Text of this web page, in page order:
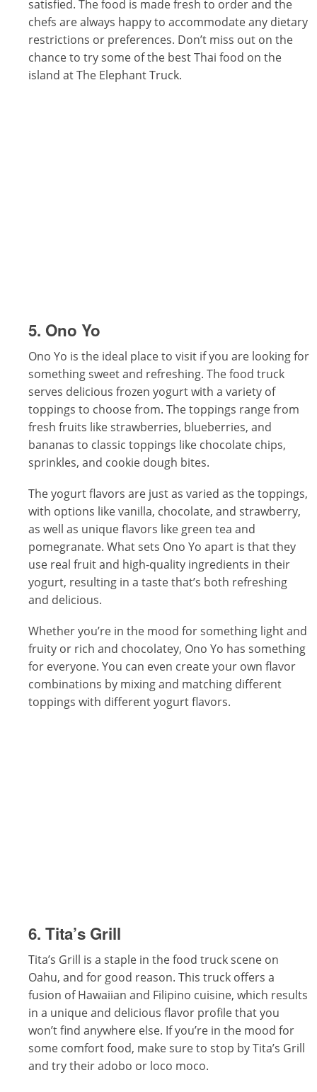
satisfied. The food is made fresh to order and the
chefs are always happy to accommodate any dietary
restrictions or preferences. Don’t miss out on the
chance to try some of the best Thai food on the
island at The Elephant Truck.
5. Ono Yo
Ono Yo is the ideal place to visit if you are looking for
something sweet and refreshing. The food truck
serves delicious frozen yogurt with a variety of
toppings to choose from. The toppings range from
fresh fruits like strawberries, blueberries, and
bananas to classic toppings like chocolate chips,
sprinkles, and cookie dough bites.
The yogurt flavors are just as varied as the toppings,
with options like vanilla, chocolate, and strawberry,
as well as unique flavors like green tea and
pomegranate. What sets Ono Yo apart is that they
use real fruit and high-quality ingredients in their
yogurt, resulting in a taste that’s both refreshing
and delicious.
Whether you’re in the mood for something light and
fruity or rich and chocolatey, Ono Yo has something
for everyone. You can even create your own flavor
combinations by mixing and matching different
toppings with different yogurt flavors.
6. Tita’s Grill
Tita’s Grill is a staple in the food truck scene on
Oahu, and for good reason. This truck offers a
fusion of Hawaiian and Filipino cuisine, which results
in a unique and delicious flavor profile that you
won’t find anywhere else. If you’re in the mood for
some comfort food, make sure to stop by Tita’s Grill
and try their adobo or loco moco.